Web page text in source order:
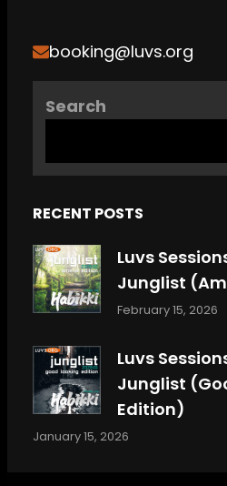
booking@luvs.org
Search
RECENT POSTS
Luvs
Junglist
February 15, 2026
Luvs
Junglist
Edition)
January 15, 2026